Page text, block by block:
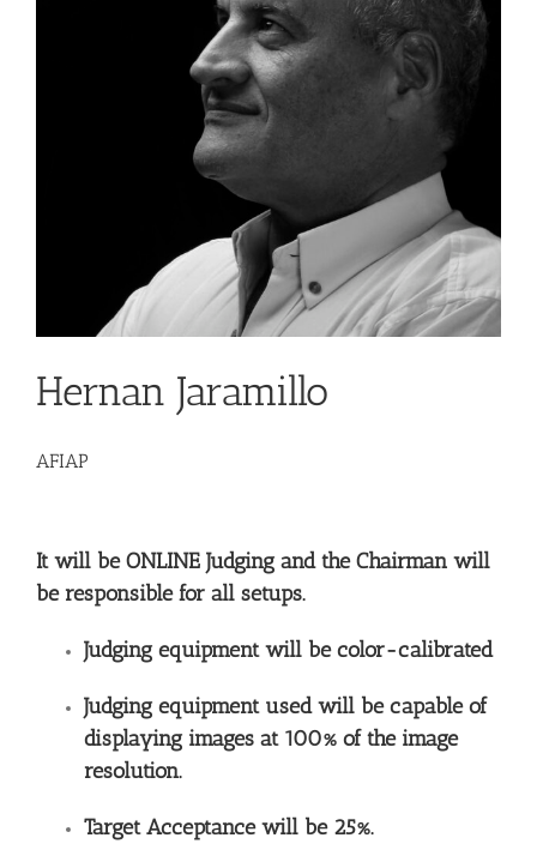
Hernan Jaramillo
AFIAP
It will be ONLINE Judging and the Chairman will
be responsible for all setups.
Judging equipment will be color-calibrated
Judging equipment used will be capable of
displaying images at 100% of the image
resolution.
Target Acceptance will be 25%.